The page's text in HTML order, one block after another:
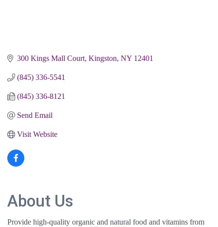
300 Kings Mall Court Kingston NY 12401
(845) 336-5541
(845) 336-8121
Send Email
Visit Website
About Us
Provide high-quality organic and natural food and vitamins from